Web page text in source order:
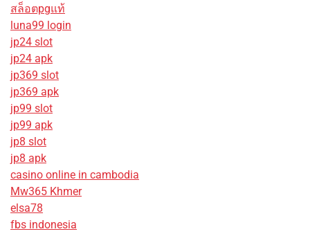
สล็อตpgแท้
luna99 login
jp24 slot
jp24 apk
jp369 slot
jp369 apk
jp99 slot
jp99 apk
jp8 slot
jp8 apk
casino online in cambodia
Mw365 Khmer
elsa78
fbs indonesia